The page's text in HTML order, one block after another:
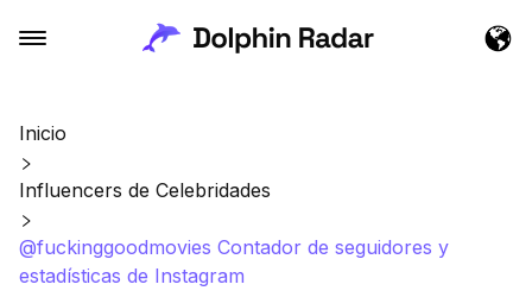
Inicio
Influencers de Celebridades
@fuckinggoodmovies Contador de seguidores y
estadísticas de Instagram